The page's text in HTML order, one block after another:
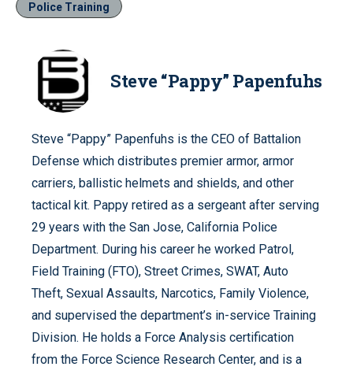
Police Training
Steve “Pappy” Papenfuhs
Steve “Pappy” Papenfuhs is the CEO of Battalion
Defense which distributes premier armor, armor
carriers, ballistic helmets and shields, and other
tactical kit. Pappy retired as a sergeant after serving
29 years with the San Jose, California Police
Department. During his career he worked Patrol,
Field Training (FTO), Street Crimes, SWAT, Auto
Theft, Sexual Assaults, Narcotics, Family Violence,
and supervised the department’s in-service Training
Division. He holds a Force Analysis certification
from the Force Science Research Center, and is a